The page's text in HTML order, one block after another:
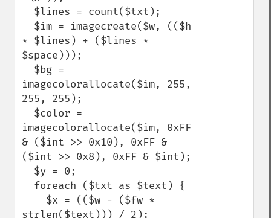
* $lines) + ($lines *
$space)));
imagecolorallocate($im, 255,
255, 255);
imagecolorallocate($im, 0xFF
& ($int >> 0x10), 0xFF &
($int >> 0x8), 0xFF & $int);
strlen($text))) / 2);